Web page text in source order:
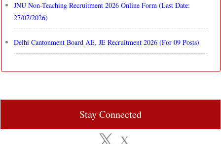
JNU Non-Teaching Recruitment 2026 Online Form (Last Date:
27/07/2026)
Delhi Cantonment Board AE, JE Recruitment 2026 (For 09 Posts)
Stay Connected
X